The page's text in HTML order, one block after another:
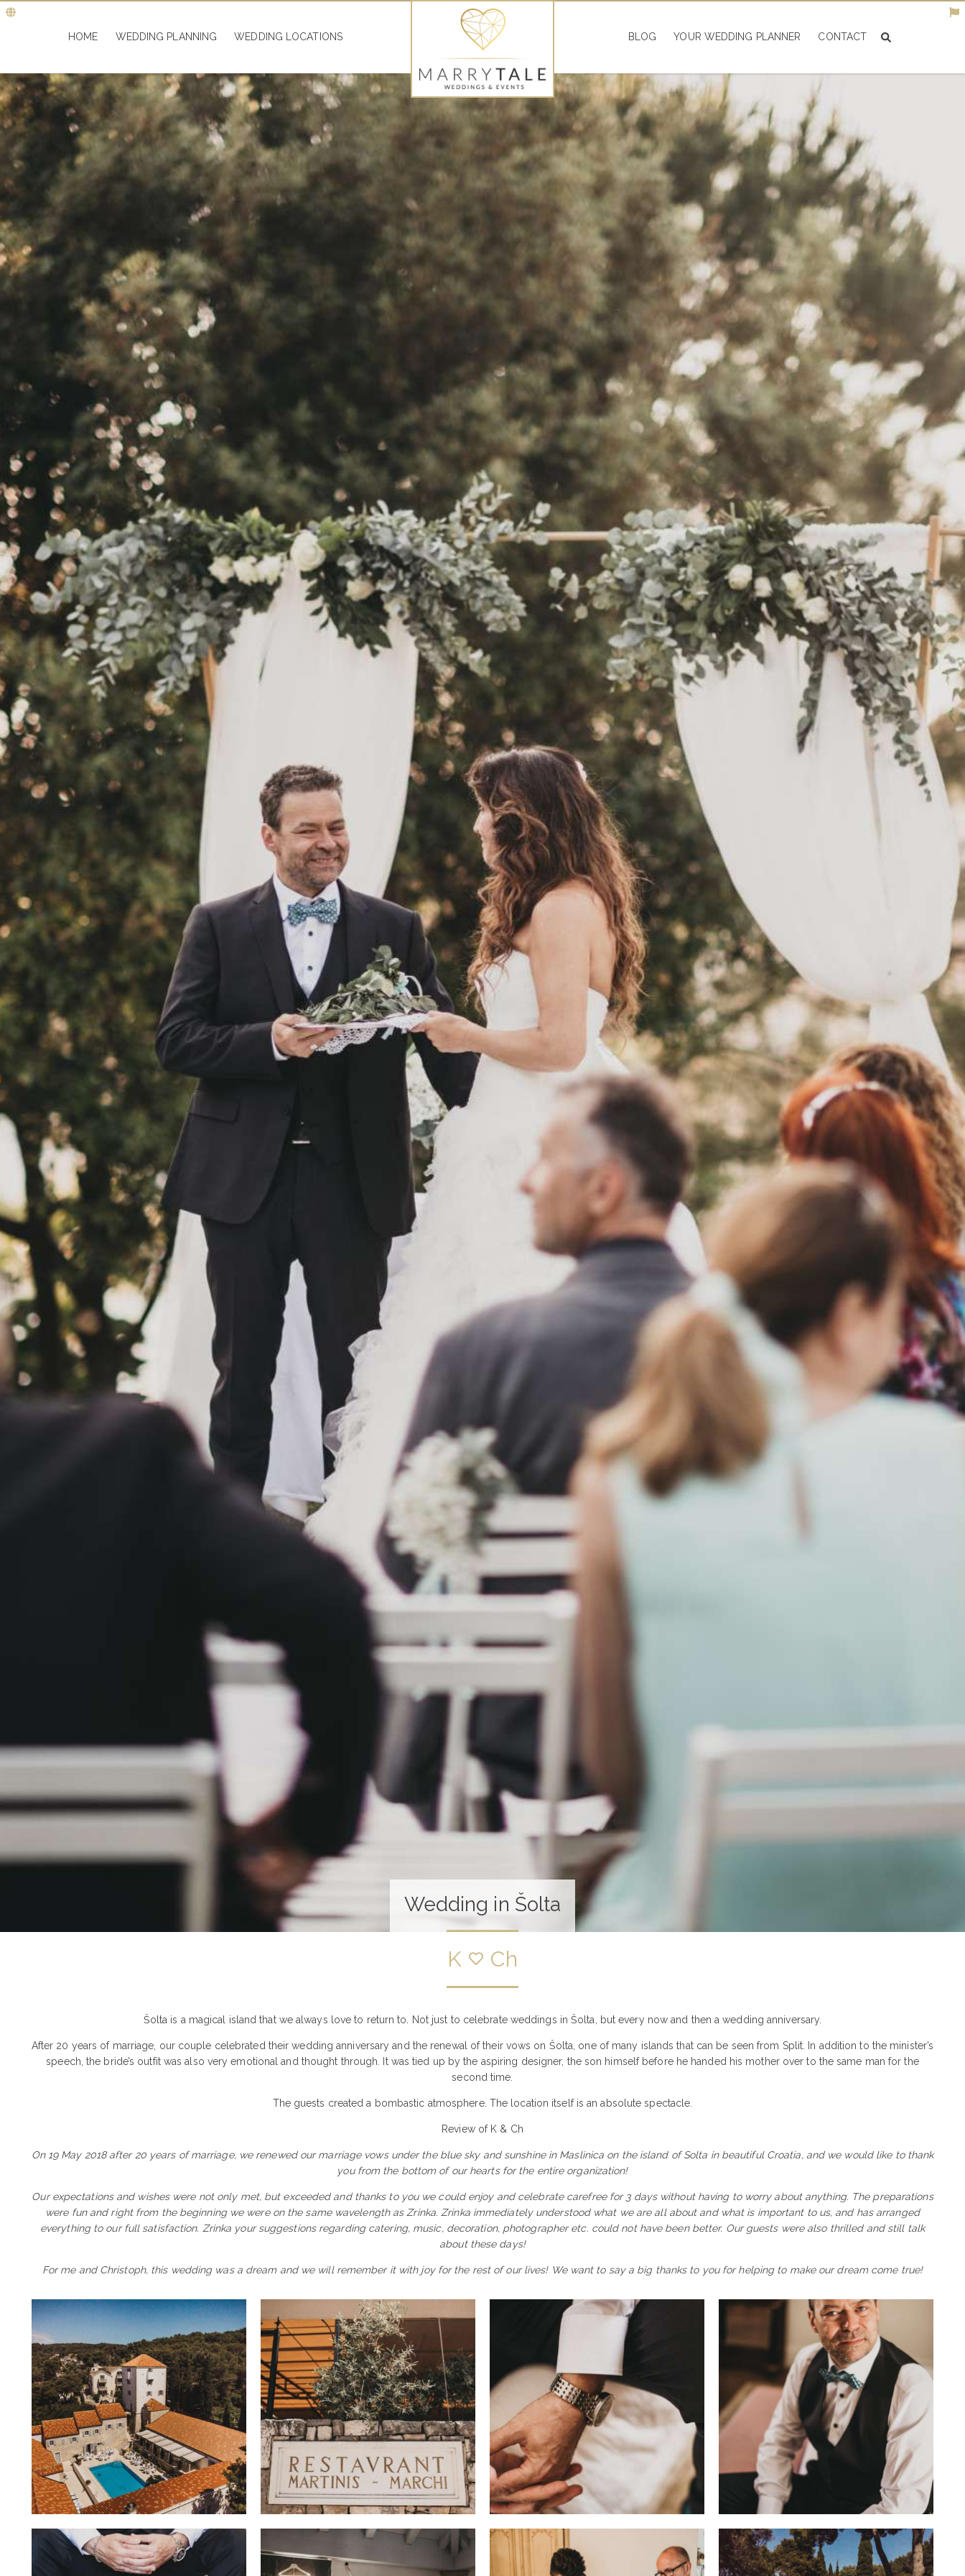
HOME WEDDING PLANNING WEDDING LOCATIONS BLOG YOUR WEDDING PLANNER CONTACT
Wedding in Šolta
K Ch
Šolta is a magical island that we always love to return to. Not just to celebrate weddings in Šolta, but every now and then a wedding anniversary.
After 20 years of marriage, our couple celebrated their wedding anniversary and the renewal of their vows on Šolta, one of many islands that can be seen from Split. In addition to the minister’s
speech, the bride’s outfit was also very emotional and thought through. It was tied up by the aspiring designer, the son himself before he handed his mother over to the same man for the
second time.
The guests created a bombastic atmosphere. The location itself is an absolute spectacle.
Review of K & Ch
On 19 May 2018 after 20 years of marriage, we renewed our marriage vows under the blue sky and sunshine in Maslinica on the island of Solta in beautiful Croatia, and we would like to thank
you from the bottom of our hearts for the entire organization!
Our expectations and wishes were not only met, but exceeded and thanks to you we could enjoy and celebrate carefree for 3 days without having to worry about anything. The preparations
were fun and right from the beginning we were on the same wavelength as Zrinka. Zrinka immediately understood what we are all about and what is important to us, and has arranged
everything to our full satisfaction. Zrinka your suggestions regarding catering, music, decoration, photographer etc. could not have been better. Our guests were also thrilled and still talk
about these days!
For me and Christoph, this wedding was a dream and we will remember it with joy for the rest of our lives! We want to say a big thanks to you for helping to make our dream come true!